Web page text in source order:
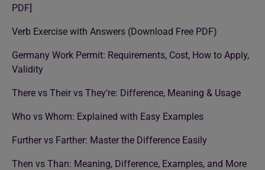
PDF]
Verb Exercise with Answers (Download Free PDF)
Germany Work Permit: Requirements, Cost, How to Apply,
Validity
There vs Their vs They’re: Difference, Meaning & Usage
Who vs Whom: Explained with Easy Examples
Further vs Farther: Master the Difference Easily
Then vs Than: Meaning, Difference, Examples, and More